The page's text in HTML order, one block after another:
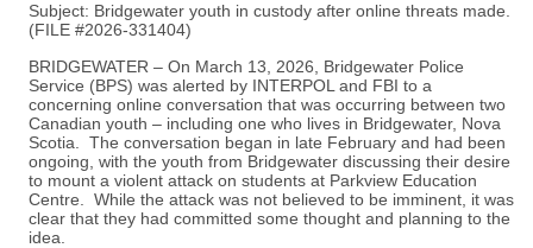
Subject: Bridgewater youth in custody after online threats made.
(FILE #2026-331404)
BRIDGEWATER – On March 13, 2026, Bridgewater Police
Service (BPS) was alerted by INTERPOL and FBI to a
concerning online conversation that was occurring between two
Canadian youth – including one who lives in Bridgewater, Nova
Scotia. The conversation began in late February and had been
ongoing, with the youth from Bridgewater discussing their desire
to mount a violent attack on students at Parkview Education
Centre. While the attack was not believed to be imminent, it was
clear that they had committed some thought and planning to the
idea.